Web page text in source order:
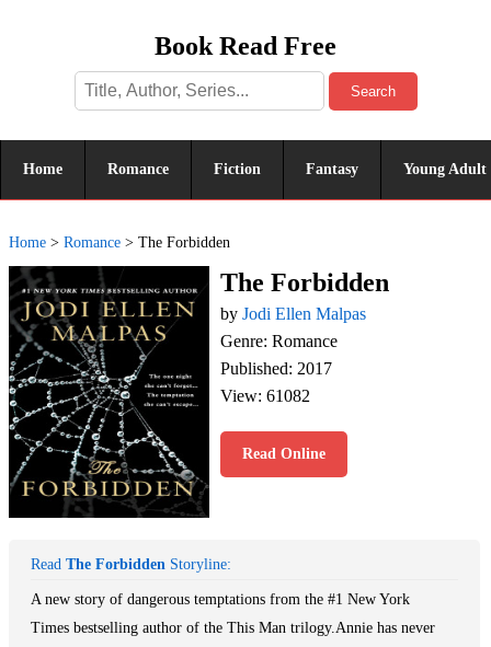
Book Read Free
Search
Home Romance Fiction Fantasy Young Adult
Home > Romance > The Forbidden
The Forbidden
by Jodi Ellen Malpas
Genre: Romance
Published: 2017
View: 61082
Read Online
Read The Forbidden Storyline:
A new story of dangerous temptations from the #1 New York
Times bestselling author of the This Man trilogy.Annie has never